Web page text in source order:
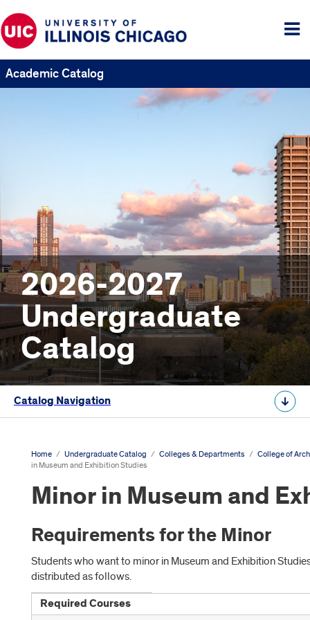
Academic Catalog
2026-2027
Undergraduate
Catalog
Catalog Navigation
Home / Undergraduate Catalog / Colleges & Departments / College of
in Museum and Exhibition Studies
Minor in Museum and
Requirements for the Minor
Students who want to minor in Museum and Exhibition
distributed as follows.
Required Courses